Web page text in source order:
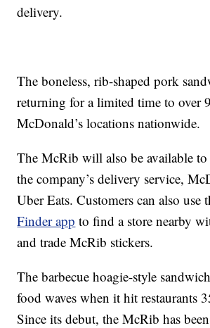
delivery.
The boneless, rib-shaped pork
returning for a limited time to over
McDonald’s locations nationwide.
The McRib will also be available
the company’s delivery service,
Uber Eats. Customers can also use
Finder app to find a store nearby
and trade McRib stickers.
The barbecue hoagie-style
food waves when it hit restaurants
Since its debut, the McRib has